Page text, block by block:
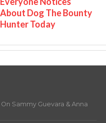
About Dog The Bounty
Hunter Today
Sammy Guevara & Anna